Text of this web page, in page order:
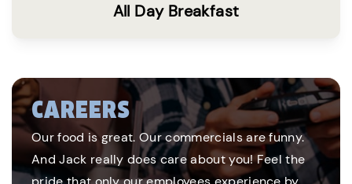
All Day Breakfast
CAREERS
Our food is great. Our commercials are funny.
And Jack really does care about you! Feel the